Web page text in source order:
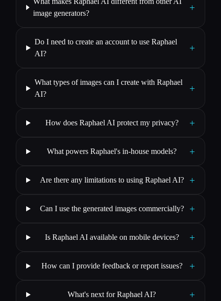
image generators?
+
Do I need to create an account to use Raphael
AI?
+
What types of images can I create with Raphael
AI?
+
How does Raphael AI protect my privacy? +
What powers Raphael's in-house models? +
Are there any limitations to using Raphael AI? +
Can I use the generated images commercially? +
Is Raphael AI available on mobile devices? +
How can I provide feedback or report issues? +
What's next for Raphael AI? +